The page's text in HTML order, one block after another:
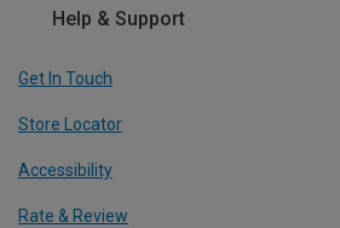
Help & Support
Get In Touch
Store Locator
Accessibility
Rate & Review